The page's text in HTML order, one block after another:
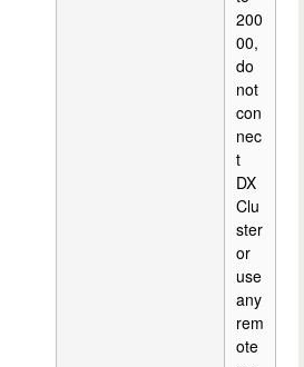
200
00,
do
not
con
nec
t
DX
Clu
ster
or
use
any
rem
ote